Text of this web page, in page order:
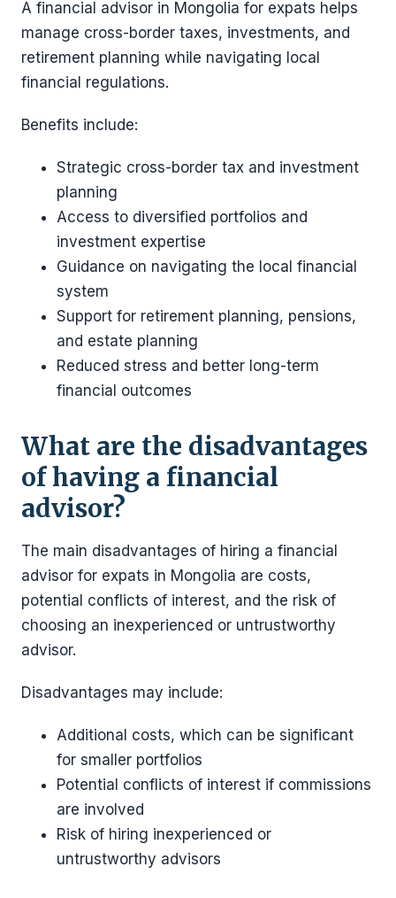
A financial advisor in Mongolia for expats helps
manage cross-border taxes, investments, and
retirement planning while navigating local
financial regulations.
Benefits include:
Strategic cross-border tax and investment
planning
Access to diversified portfolios and
investment expertise
Guidance on navigating the local financial
system
Support for retirement planning, pensions,
and estate planning
Reduced stress and better long-term
financial outcomes
What are the disadvantages
of having a financial
advisor?
The main disadvantages of hiring a financial
advisor for expats in Mongolia are costs,
potential conflicts of interest, and the risk of
choosing an inexperienced or untrustworthy
advisor.
Disadvantages may include:
Additional costs, which can be significant
for smaller portfolios
Potential conflicts of interest if commissions
are involved
Risk of hiring inexperienced or
untrustworthy advisors